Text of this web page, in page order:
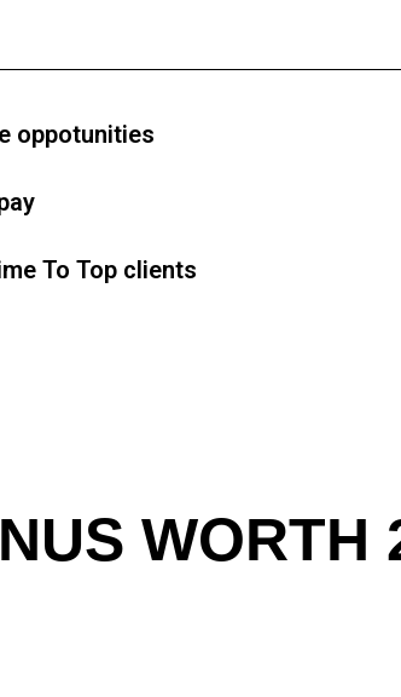
oppotunities
To Top clients
WORTH